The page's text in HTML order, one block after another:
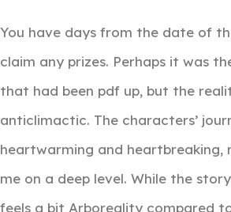
You have days from the date of
claim any prizes. Perhaps it was
that had been pdf up, but the
anticlimactic. The characters’
heartwarming and heartbreaking,
me on a deep level. While the
feels a bit Arboreality compared